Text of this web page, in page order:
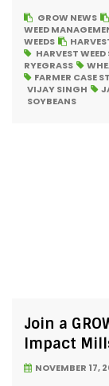
GROW NEWS
WEED
WEEDS
HARVEST
RYEGRASS
FARMER CASE
VIJAY SINGH
SOYBEANS
Join a
Impact
NOVEMBER 17,